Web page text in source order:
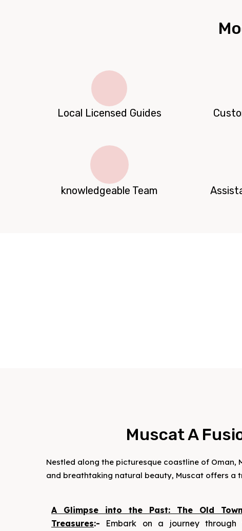
Local Licensed Guides
knowledgeable Team
Muscat A
Nestled along the picturesque coastline of
and breathtaking natural beauty, Muscat offers a
A Glimpse into the Past: The Old
Treasures:- Embark on a journey